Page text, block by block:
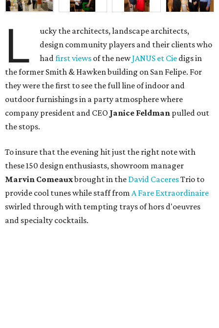
L
ucky the architects, landscape architects,
design community players and their clients who
hadfirst views of the newJANUS et Cie digs in
the former Smith & Hawken building on San Felipe. For
they were the first to see the full line of indoor and
outdoor furnishings in a party atmosphere where
company president and CEO Janice Feldman pulled out
the stops.
To insure that the evening hit just the right note with
these 150 design enthusiasts, showroom manager
Marvin Comeauxbrought in the David CaceresTrio to
provide cool tunes while staff from A Fare Extraordinaire
swirled through with tempting trays of hors d'oeuvres
and specialty cocktails.